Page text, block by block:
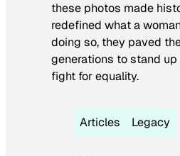
these photos made
redefined what a
doing so, they paved
generations to stand
fight for equality.
Articles Legacy